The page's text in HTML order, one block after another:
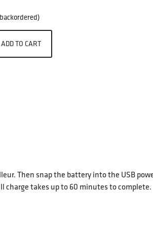
ADD TO CART
Then snap the battery into the USB
charge takes up to 60 minutes to complete.